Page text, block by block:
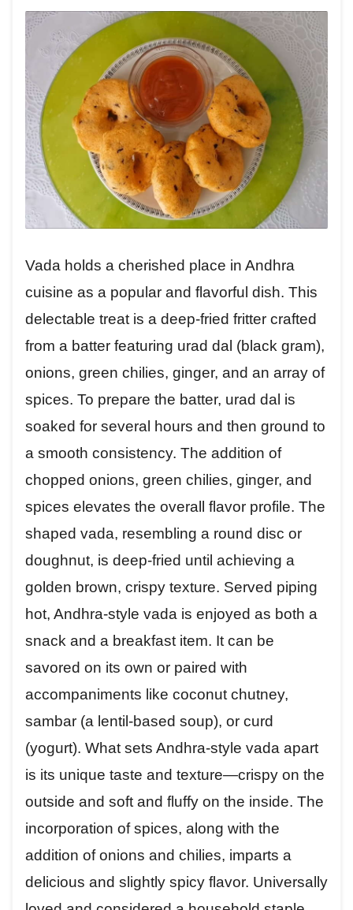
Vada holds a cherished place in Andhra
cuisine as a popular and flavorful dish. This
delectable treat is a deep-fried fritter crafted
from a batter featuring urad dal (black gram),
onions, green chilies, ginger, and an array of
spices. To prepare the batter, urad dal is
soaked for several hours and then ground to
a smooth consistency. The addition of
chopped onions, green chilies, ginger, and
spices elevates the overall flavor profile. The
shaped vada, resembling a round disc or
doughnut, is deep-fried until achieving a
golden brown, crispy texture. Served piping
hot, Andhra-style vada is enjoyed as both a
snack and a breakfast item. It can be
savored on its own or paired with
accompaniments like coconut chutney,
sambar (a lentil-based soup), or curd
(yogurt). What sets Andhra-style vada apart
is its unique taste and texture—crispy on the
outside and soft and fluffy on the inside. The
incorporation of spices, along with the
addition of onions and chilies, imparts a
delicious and slightly spicy flavor. Universally